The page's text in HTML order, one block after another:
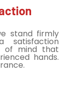
stand firmly
of mind that
hands.